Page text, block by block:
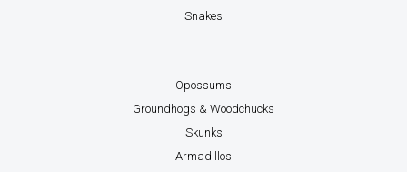
Snakes
Opossums
Groundhogs & Woodchucks
Skunks
Armadillos